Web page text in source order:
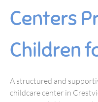
Centers
Children
A structured and
childcare center in